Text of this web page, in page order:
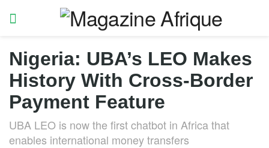
Nigeria: UBA’s LEO Makes
History With Cross-Border
Payment Feature
UBA LEO is now the first chatbot in Africa that
enables international money transfers